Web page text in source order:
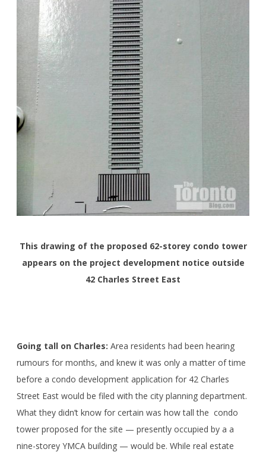
This drawing of the proposed 62-storey condo tower
appears on the project development notice outside
42 Charles Street East
Going tall on Charles: Area residents had been hearing
rumours for months, and knew it was only a matter of time
before a condo development application for 42 Charles
Street East would be filed with the city planning department.
What they didn’t know for certain was how tall the condo
tower proposed for the site — presently occupied by a a
nine-storey YMCA building — would be. While real estate